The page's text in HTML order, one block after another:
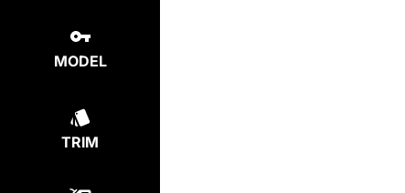
MODEL
TRIM